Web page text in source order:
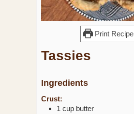
Print Recipe
Tassies
Ingredients
Crust:
1 cup butter